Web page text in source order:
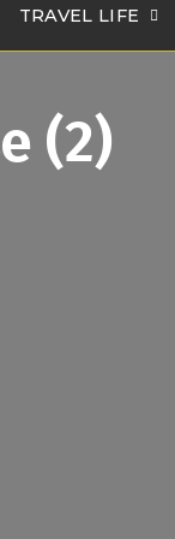
TRAVEL LIFE
(2)